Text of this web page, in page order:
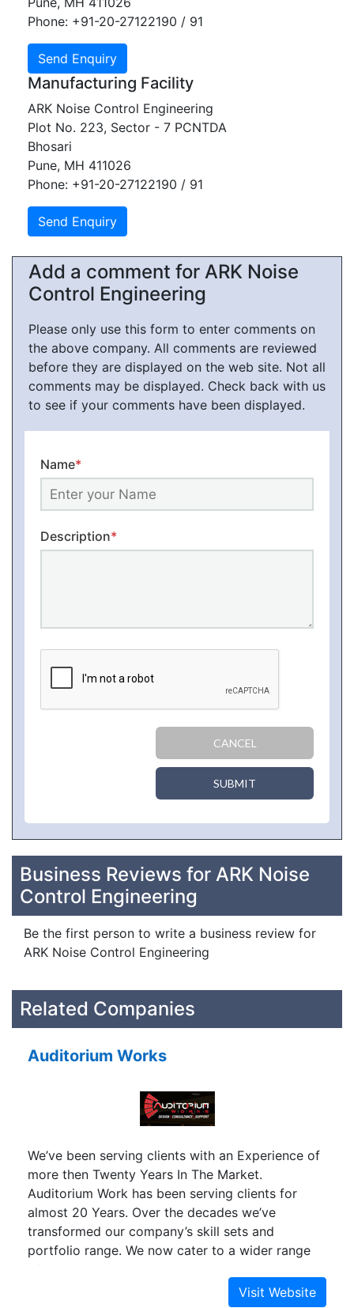
Phone: +91-20-27122190 / 91
Manufacturing Facility
ARK Noise Control Engineering
Plot No. 223, Sector - 7 PCNTDA
Bhosari
Pune, MH 411026
Phone: +91-20-27122190 / 91
Add a comment for ARK Noise
Control Engineering
Please only use this form to enter comments on
the above company. All comments are reviewed
before they are displayed on the web site. Not all
comments may be displayed. Check back with us
to see if your comments have been displayed.
Name*
Description*
CANCEL
SUBMIT
Business Reviews for ARK Noise
Control Engineering
Be the first person to write a business review for
ARK Noise Control Engineering
Related Companies
Auditorium Works
We’ve been serving clients with an Experience of
more then Twenty Years In The Market.
Auditorium Work has been serving clients for
almost 20 Years. Over the decades we’ve
transformed our company’s skill sets and
portfolio range. We now cater to a wider range
of clients across the nation with varying needs.
We deliver with careful planning and precise